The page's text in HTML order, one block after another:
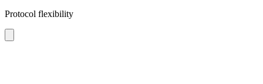
Protocol flexibility